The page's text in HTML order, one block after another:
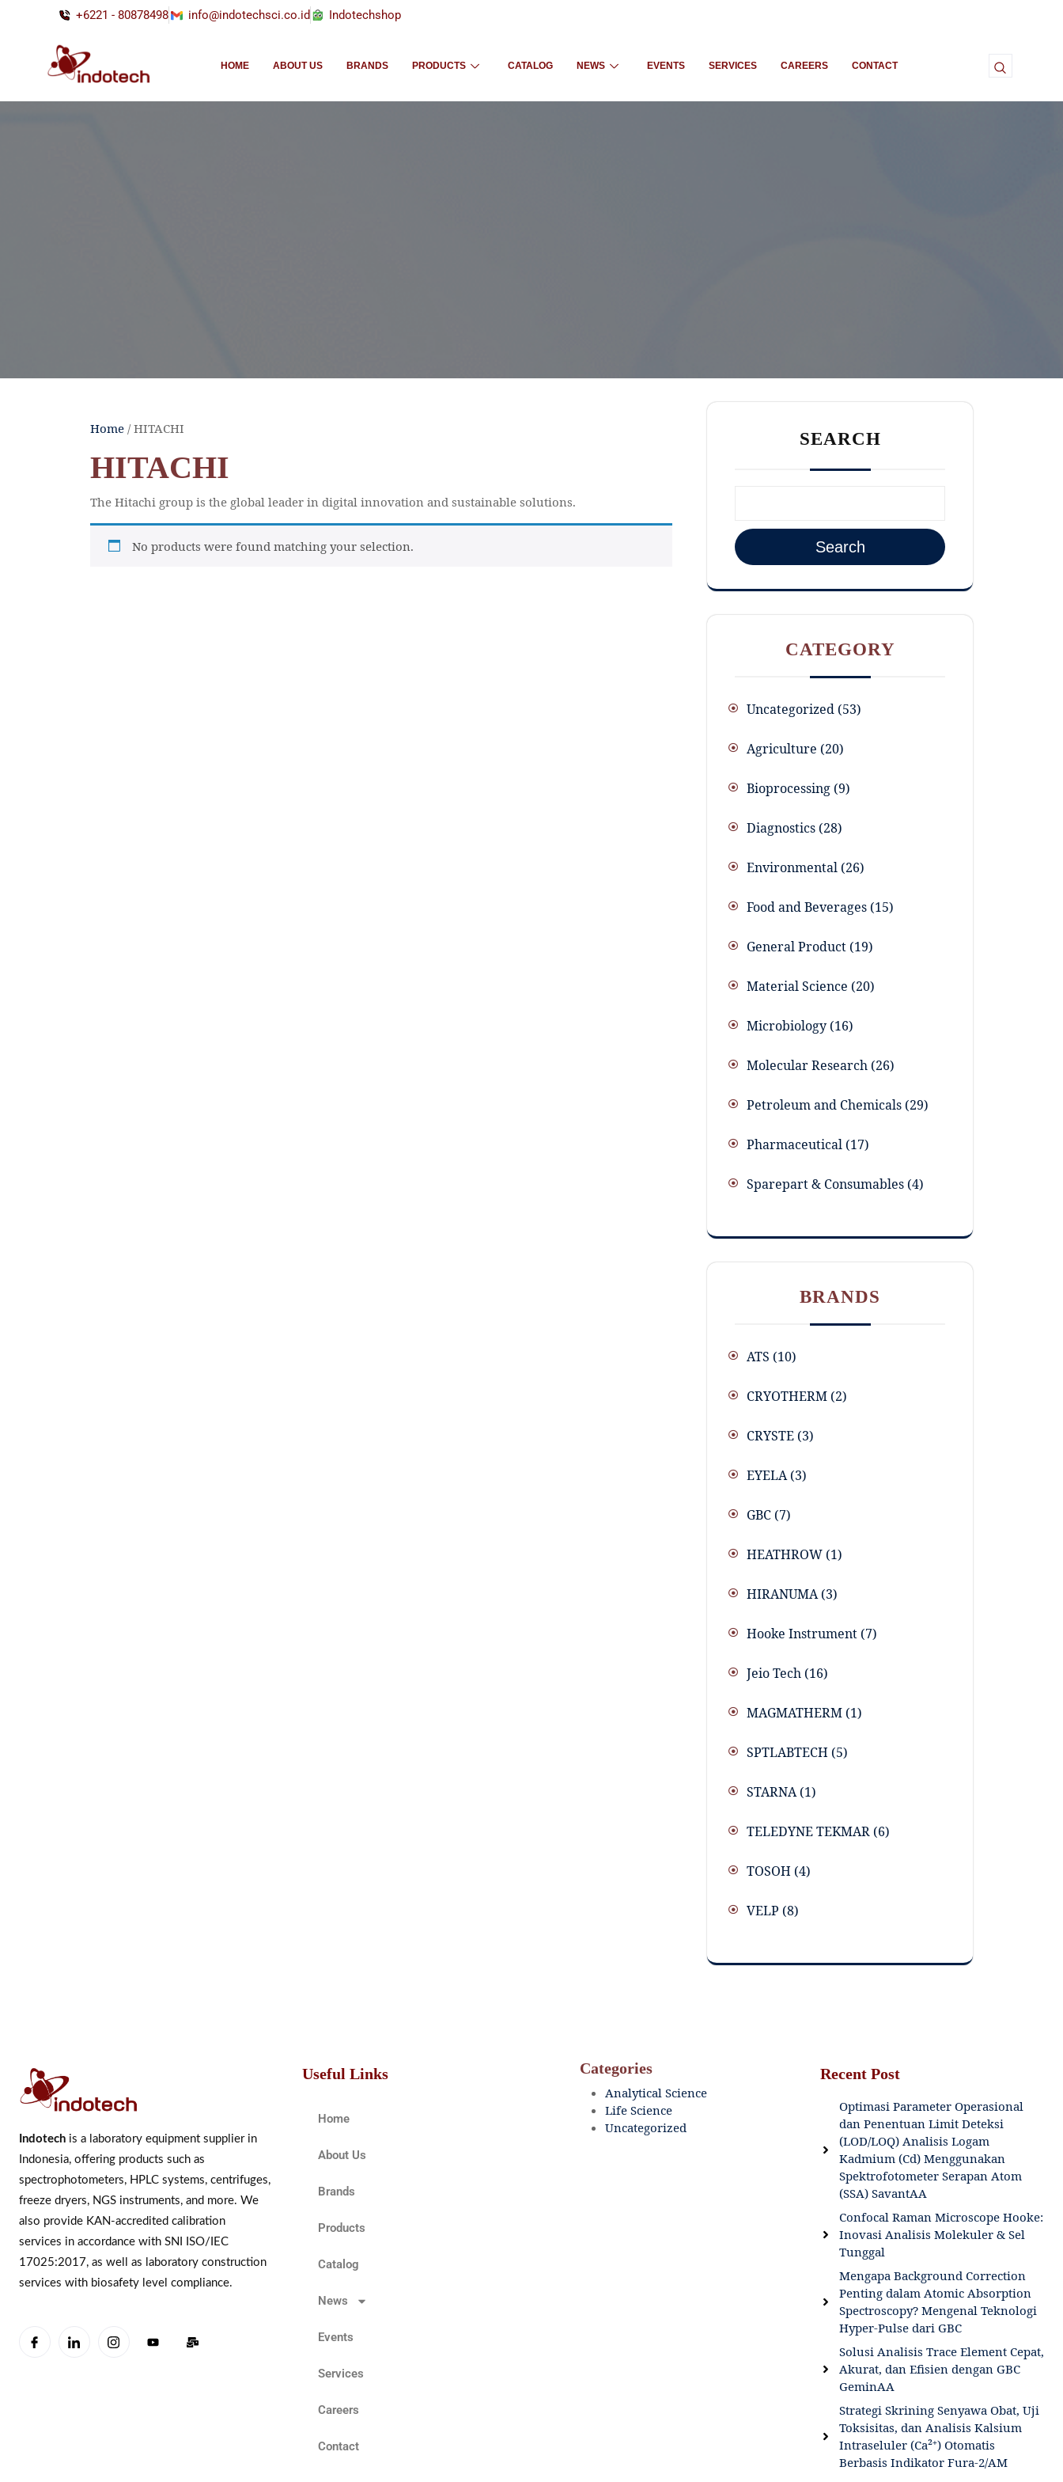
+6221 - 80878498 info@indotechsci.co.id Indotechshop
HOME ABOUT US BRANDS PRODUCTS CATALOG NEWS EVENTS SERVICES CAREERS CONTACT
Home / HITACHI
HITACHI
The Hitachi group is the global leader in digital innovation and sustainable solutions.
No products were found matching your selection.
SEARCH
Search
CATEGORY
Uncategorized 53
Agriculture 20
Bioprocessing 9
Diagnostics 28
Environmental 26
Food and Beverages 15
General Product 19
Material Science 20
Microbiology 16
Molecular Research 26
Petroleum and Chemicals 29
Pharmaceutical 17
Sparepart & Consumables 4
BRANDS
ATS (10)
CRYOTHERM (2)
CRYSTE (3)
EYELA (3)
GBC (7)
HEATHROW (1)
HIRANUMA (3)
Hooke Instrument (7)
Jeio Tech (16)
MAGMATHERM (1)
SPTLABTECH (5)
STARNA (1)
TELEDYNE TEKMAR (6)
TOSOH (4)
VELP (8)
Indotechis a laboratory equipment supplier in
Indonesia, offering products such as
spectrophotometers, HPLC systems, centrifuges,
freeze dryers, NGS instruments, and more. We
also provide KAN-accredited calibration
services in accordance with SNI ISO/IEC
17025:2017, as well as laboratory construction
services with biosafety level compliance.
Useful Links
Home
About Us
Brands
Products
Catalog
News
Events
Services
Careers
Contact
Categories
Analytical Science
Life Science
Uncategorized
Recent Post
Optimasi Parameter Operasional
dan Penentuan Limit Deteksi
(LOD/LOQ) Analisis Logam
Kadmium (Cd) Menggunakan
Spektrofotometer Serapan Atom
(SSA) SavantAA
Confocal Raman Microscope Hooke:
Inovasi Analisis Molekuler & Sel
Tunggal
Mengapa Background Correction
Penting dalam Atomic Absorption
Spectroscopy? Mengenal Teknologi
Hyper-Pulse dari GBC
Solusi Analisis Trace Element Cepat,
Akurat, dan Efisien dengan GBC
GeminAA
Strategi Skrining Senyawa Obat, Uji
Toksisitas, dan Analisis Kalsium
Intraseluler (Ca²⁺) Otomatis
Berbasis Indikator Fura-2/AM